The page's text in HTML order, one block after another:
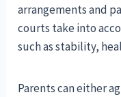
arrangements and
courts take into
such as stability,
Parents can either